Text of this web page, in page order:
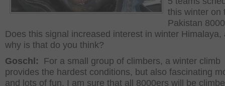
this winter on
Pakistan
Does this signal increased interest in winter Himalaya,
why is that do you think?
Goschl: For a small group of climbers, a winter climb
provides the hardest conditions, but also fascinating
and lots of fun. I am sure that all 8000ers will be